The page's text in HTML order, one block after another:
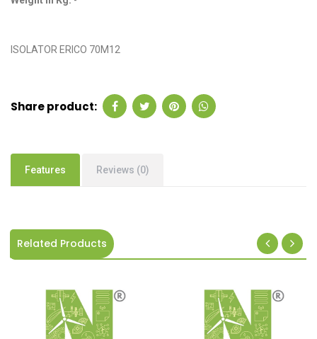
ISOLATOR ERICO 70M12
Share product:
Features Reviews (0)
Related Products